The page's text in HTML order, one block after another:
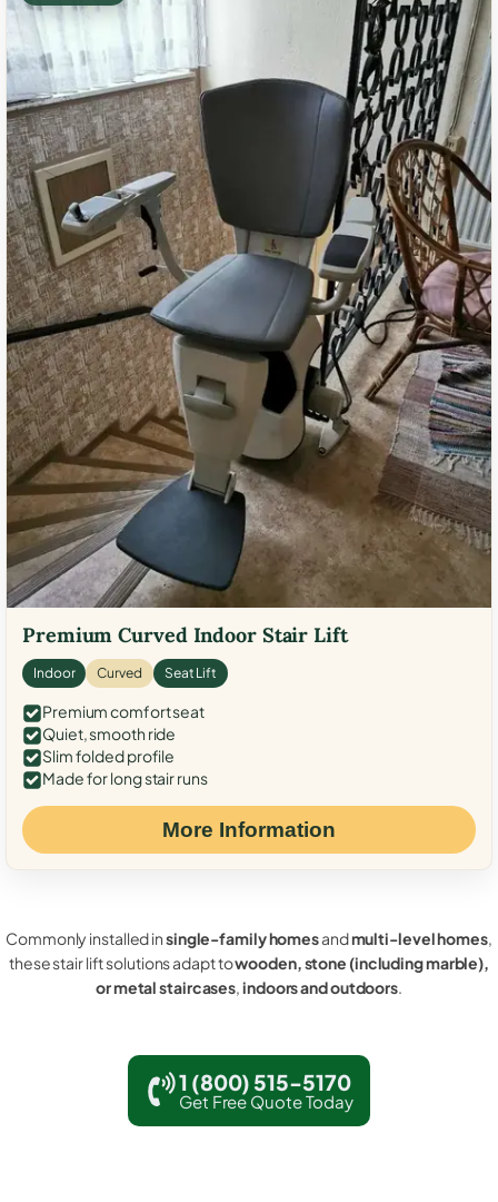
Premium Curved Indoor Stair Lift
Indoor Curved Seat Lift
Premium comfort seat
Quiet, smooth ride
Slim folded profile
Made for long stair runs
More Information
Commonly installed insingle-family homesandmulti-level homes,
these stair lift solutions adapt towooden, stone (including marble),
or metal staircases,indoors and outdoors.
1 (800) 515-5170
Get Free Quote Today